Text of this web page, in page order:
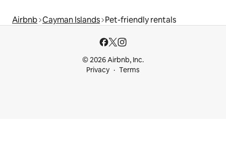
Airbnb Cayman Islands Pet-friendly rentals
© 2026 Airbnb, Inc.
Privacy
Terms